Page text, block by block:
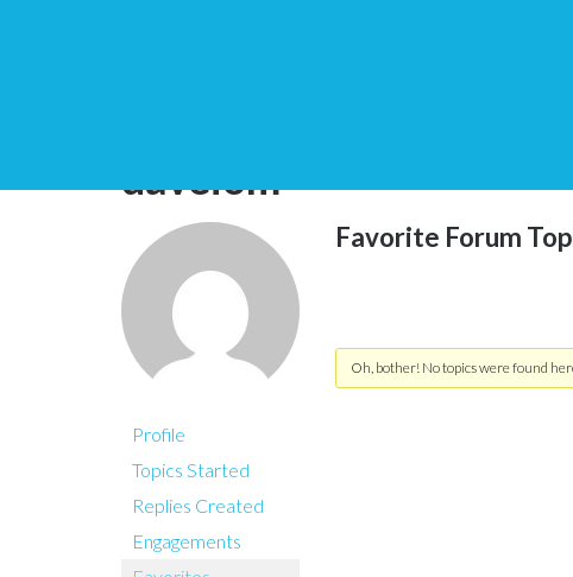
daveiom
Profile
Topics Started
Replies Created
Engagements
Favorite Forum
Oh, bother! No topics were found